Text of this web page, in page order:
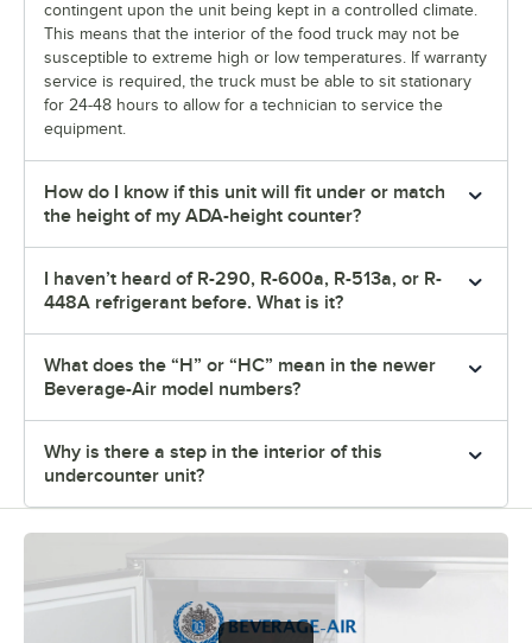
contingent upon the unit being kept in a controlled climate.
This means that the interior of the food truck may not be
susceptible to extreme high or low temperatures. If warranty
service is required, the truck must be able to sit stationary
for 24-48 hours to allow for a technician to service the
equipment.
How do I know if this unit will fit under or match
the height of my ADA-height counter?
I haven’t heard of R-290, R-600a, R-513a, or R-
448A refrigerant before. What is it?
What does the “H” or “HC” mean in the newer
Beverage-Air model numbers?
Why is there a step in the interior of this
undercounter unit?